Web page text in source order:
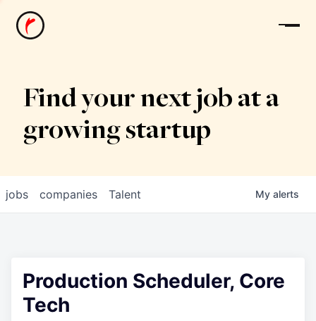
News
Find your next job at a
growing startup
jobs companies Talent My alerts
Production Scheduler, Core
Tech